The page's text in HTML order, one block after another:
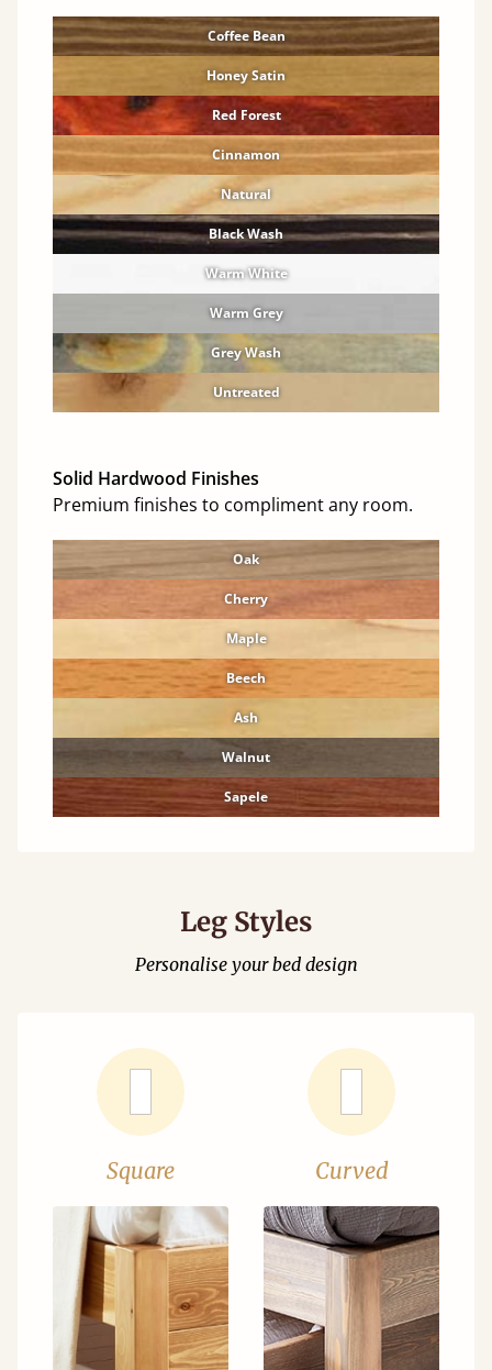
Coffee Bean
Honey Satin
Red Forest
Cinnamon
Natural
Black Wash
Warm White
Warm Grey
Grey Wash
Untreated
Solid Hardwood Finishes
Premium finishes to compliment any room.
Oak
Cherry
Maple
Beech
Ash
Walnut
Sapele
Leg Styles
Personalise your bed design
Square Curved